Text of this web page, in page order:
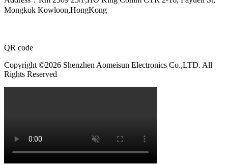
Mongkok Kowloon,HongKong
QR code
Copyright ©2026 Shenzhen Aomeisun Electronics Co.,LTD. All
Rights Reserved